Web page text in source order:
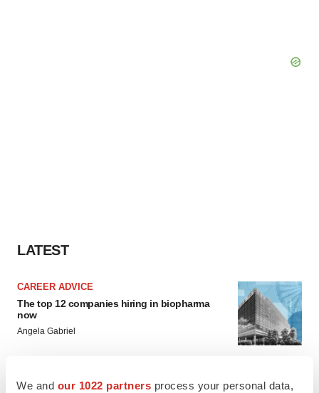
We and our 1022 partners process your personal data,
LATEST
CAREER ADVICE
The top 12 companies hiring in biopharma
now
Angela Gabriel
JOB TRENDS